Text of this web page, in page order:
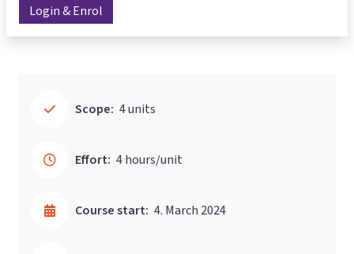
Login & Enrol
Scope: 4 units
Effort: 4 hours/unit
Course start: 4. March 2024